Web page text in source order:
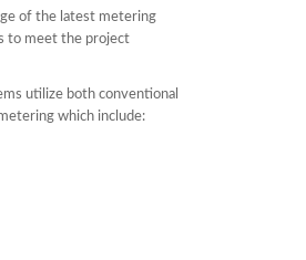
of the latest metering
to meet the project
utilize both conventional
which include: